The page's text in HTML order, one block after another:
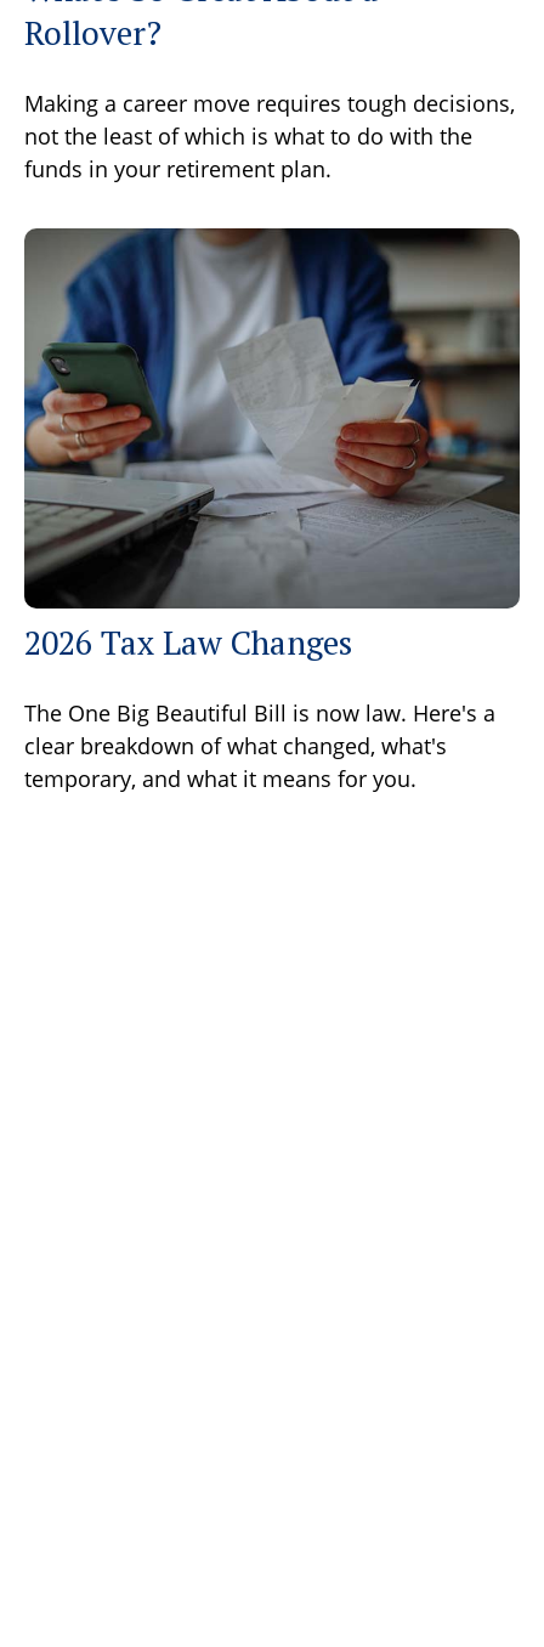
Rollover?
Making a career move requires tough decisions,
not the least of which is what to do with the
funds in your retirement plan.
2026 Tax Law Changes
The One Big Beautiful Bill is now law. Here's a
clear breakdown of what changed, what's
temporary, and what it means for you.